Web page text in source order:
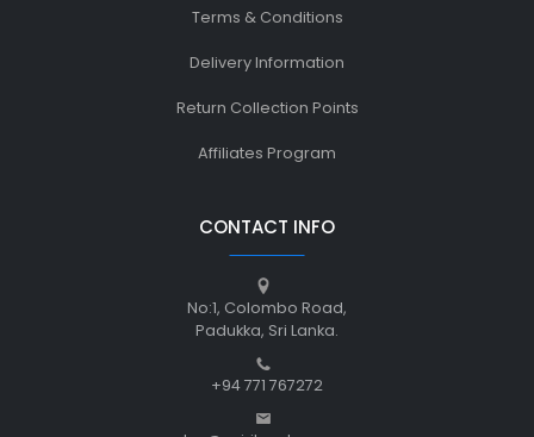
Terms & Conditions
Delivery Information
Return Collection Points
Affiliates Program
CONTACT INFO
No:1, Colombo Road,
Padukka, Sri Lanka.
+94 771 767272